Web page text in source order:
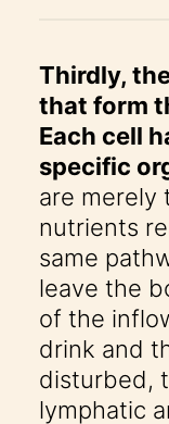
Thirdly,
that form
Each cell
specific
are merely
nutrients
same
leave the
of the
drink and
disturbed,
lymphatic